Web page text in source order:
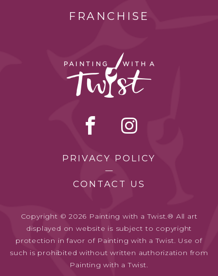
FRANCHISE
PRIVACY POLICY
CONTACT US
Copyright © 2026 Painting with a Twist.® All art
displayed on website is subject to copyright
protection in favor of Painting with a Twist. Use of
such is prohibited without written authorization from
Painting with a Twist.